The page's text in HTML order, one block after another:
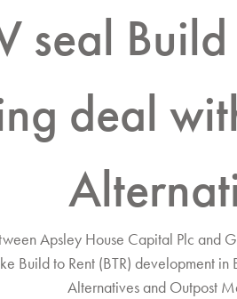
seal
deal
Apsley House Capital Plc and
Build to Rent (BTR) development
Alternatives and Outpost